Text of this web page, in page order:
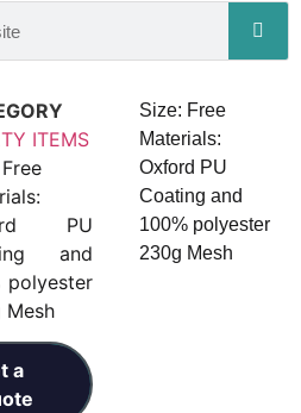
ITEMS
PU
and
polyester
Mesh
a
Size: Free
Materials:
Oxford PU
Coating and
100% polyester
230g Mesh